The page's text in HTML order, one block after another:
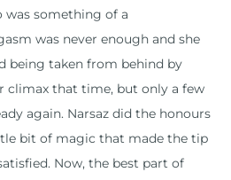
was something of a
was never enough and she
being taken from behind by
climax that time, but only a few
again. Narsaz did the honours
bit of magic that made the tip
Now, the best part of